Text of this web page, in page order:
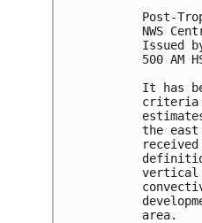
Post-
NWS
Issued
500 AM
It has
criteria
the
vertical
area.